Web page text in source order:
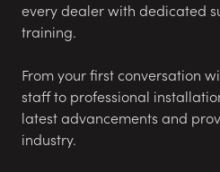
every dealer with dedicated
training.
From your first conversation
staff to professional
latest advancements and
industry.